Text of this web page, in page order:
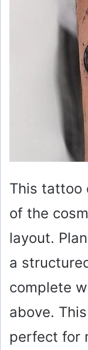
This tattoo
of the
layout.
a
complete
above.
perfect for